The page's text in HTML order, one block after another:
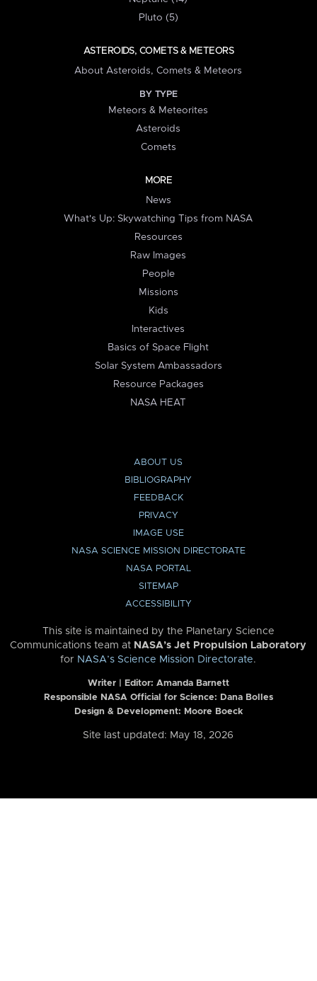
Pluto (5)
ASTEROIDS, COMETS & METEORS
About Asteroids, Comets & Meteors
BY TYPE
Meteors & Meteorites
Asteroids
Comets
MORE
News
What's Up: Skywatching Tips from NASA
Resources
Raw Images
People
Missions
Kids
Interactives
Basics of Space Flight
Solar System Ambassadors
Resource Packages
NASA HEAT
ABOUT US
BIBLIOGRAPHY
FEEDBACK
PRIVACY
IMAGE USE
NASA SCIENCE MISSION DIRECTORATE
NASA PORTAL
SITEMAP
ACCESSIBILITY
This site is maintained by the Planetary Science
Communications team at NASA’s Jet Propulsion Laboratory
for NASA’s Science Mission Directorate.
Writer | Editor: Amanda Barnett
Responsible NASA Official for Science: Dana Bolles
Design & Development: Moore Boeck
Site last updated: May 18, 2026